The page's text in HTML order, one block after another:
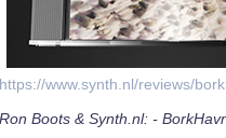
https://www.synth.nl/reviews/
Ron Boots & Synth.nl: -